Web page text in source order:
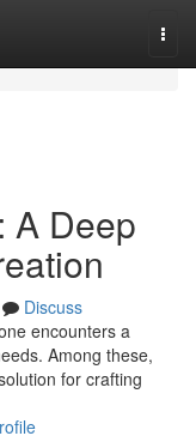
A Deep
Discuss
encounters a
Among these,
for crafting